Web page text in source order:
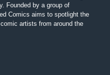
Founded by a group of
Comics aims to spotlight the
artists from around the